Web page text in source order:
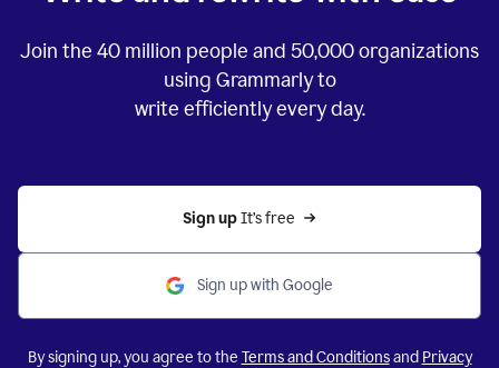
Join the 40 million people and 50,000organizations
using Grammarly to
write efficiently every day.
Sign up It’s free
Sign up with Google
By signing up, you agree to the Terms and Conditionsand Privacy